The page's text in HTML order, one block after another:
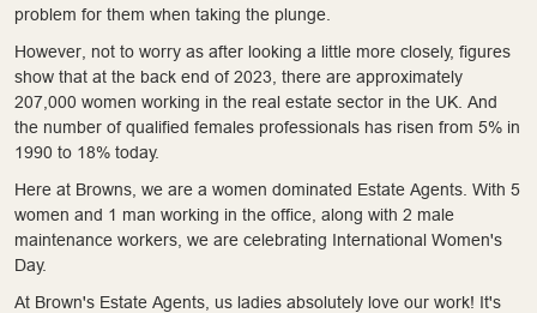
problem for them when taking the plunge.
However, not to worry as after looking a little more closely, figures
show that at the back end of 2023, there are approximately
207,000 women working in the real estate sector in the UK. And
the number of qualified females professionals has risen from 5% in
1990 to 18% today.
Here at Browns, we are a women dominated Estate Agents. With 5
women and 1 man working in the office, along with 2 male
maintenance workers, we are celebrating International Women's
Day.
At Brown's Estate Agents, us ladies absolutely love our work! It's